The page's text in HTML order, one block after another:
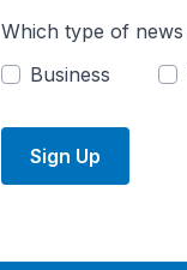
Which type of
Business
Sign Up